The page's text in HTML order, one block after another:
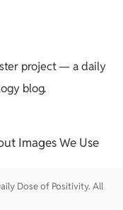
project — a daily
blog.
Images We Use
Dose of Positivity. All